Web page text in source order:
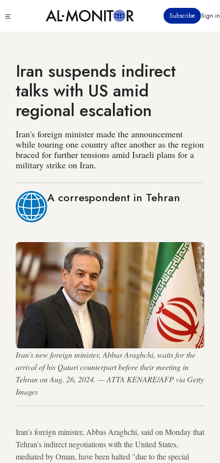
to
Subscribe Sign in
Iran suspends indirect
talks with US amid
regional escalation
Iran's foreign minister made the announcement
while touring one country after another as the region
braced for further tensions amid Israeli plans for a
military strike on Iran.
A correspondent in Tehran
Iran's new foreign minister, Abbas Araghchi, waits for the
arrival of his Qatari counterpart before their meeting in
Tehran on Aug. 26, 2024. — ATTA KENARE/AFP via Getty
Images
Iran's foreign minister, Abbas Araghchi, said on Monday that
Tehran's indirect negotiations with the United States,
mediated by Oman, have been halted "due to the special